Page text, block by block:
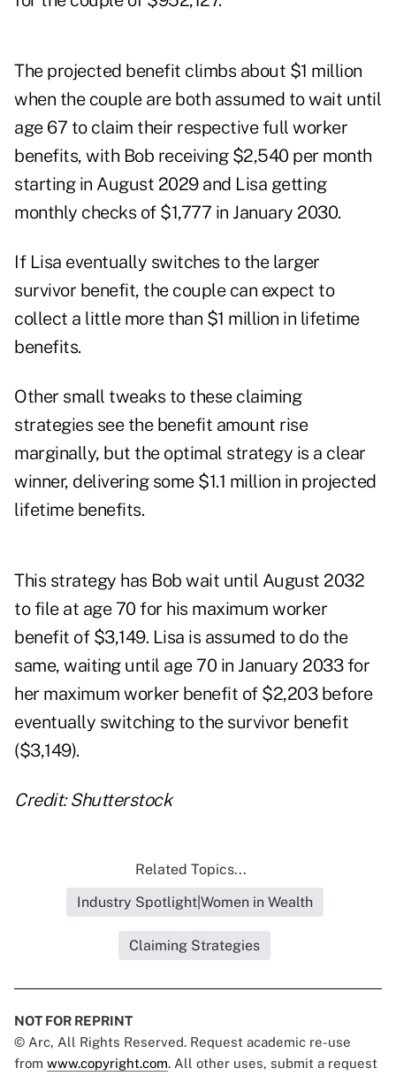
The projected benefit climbs about $1 million
when the couple are both assumed to wait until
age 67 to claim their respective full worker
benefits, with Bob receiving $2,540 per month
starting in August 2029 and Lisa getting
monthly checks of $1,777 in January 2030.
If Lisa eventually switches to the larger
survivor benefit, the couple can expect to
collect a little more than $1 million in lifetime
benefits.
Other small tweaks to these claiming
strategies see the benefit amount rise
marginally, but the optimal strategy is a clear
winner, delivering some $1.1 million in projected
lifetime benefits.
This strategy has Bob wait until August 2032
to file at age 70 for his maximum worker
benefit of $3,149. Lisa is assumed to do the
same, waiting until age 70 in January 2033 for
her maximum worker benefit of $2,203 before
eventually switching to the survivor benefit
($3,149).
Credit: Shutterstock
Related Topics...
Industry Spotlight|Women in Wealth
Claiming Strategies
NOT FOR REPRINT
© Arc, All Rights Reserved. Request academic re-use
from www.copyright.com. All other uses, submit a request